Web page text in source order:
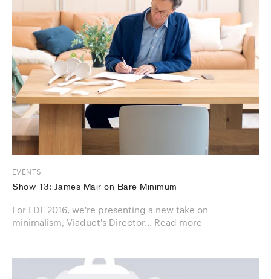
EVENTS
Show 13: James Mair on Bare Minimum
For LDF 2016, we're presenting a new take on
minimalism, Viaduct's Director... Read more